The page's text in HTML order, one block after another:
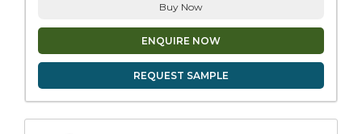
Buy Now
ENQUIRE NOW
REQUEST SAMPLE